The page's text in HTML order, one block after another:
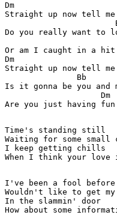
Dm
Straight up now tell me
Do you really want to
Or am I caught in a hit
Dm
Straight up now tell me
Bb
Is it gonna be you and
                    Dm
Are you just having fun
Time's standing still
Waiting for some small
I keep getting chills
When I think your love
I've been a fool before
Wouldn't like to get my
In the slammin' door
How about some